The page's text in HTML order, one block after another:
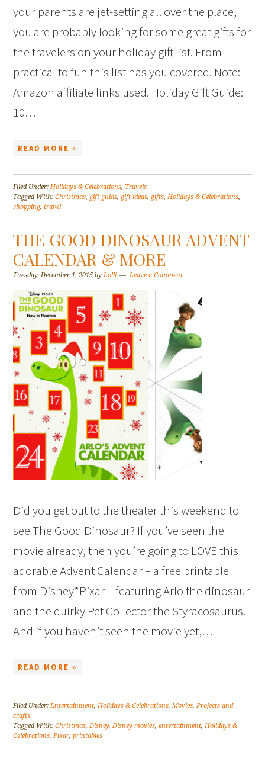
your parents are jet-setting all over the place,
you are probably looking for some great gifts for
the travelers on your holiday gift list. From
practical to fun this list has you covered. Note:
Amazon affiliate links used. Holiday Gift Guide:
10…
READ MORE »
Filed Under:Holidays & Celebrations, Travels
Tagged With:Christmas, gift guide, gift ideas, gifts,Holidays & Celebrations,
shopping,travel
THE GOOD DINOSAUR ADVENT
CALENDAR & MORE
Tuesday, December 1, 2015 byLolli Leave a Comment
Did you get out to the theater this weekend to
see The Good Dinosaur? If you’ve seen the
movie already, then you’re going to LOVE this
adorable Advent Calendar – a free printable
from Disney*Pixar – featuring Arlo the dinosaur
and the quirky Pet Collector the Styracosaurus.
And if you haven’t seen the movie yet,…
READ MORE »
Filed Under:Entertainment,Holidays & Celebrations,Movies,Projects and
crafts
Tagged With:Christmas,Disney,Disney movies,entertainment,Holidays &
Celebrations,Pixar,printables